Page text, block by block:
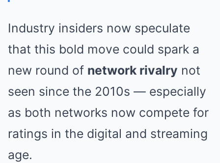
Industry insiders now speculate
that this bold move could spark a
new round of network rivalry not
seen since the 2010s — especially
as both networks now compete for
ratings in the digital and streaming
age.